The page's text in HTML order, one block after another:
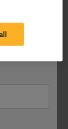
or city to